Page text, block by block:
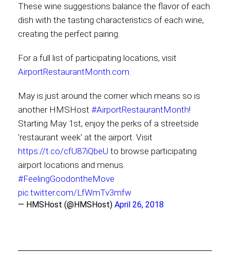
These wine suggestions balance the flavor of each
dish with the tasting characteristics of each wine,
creating the perfect pairing.
For a full list of participating locations, visit
AirportRestaurantMonth.com.
May is just around the corner which means so is
another HMSHost #AirportRestaurantMonth!
Starting May 1st, enjoy the perks of a streetside
'restaurant week' at the airport. Visit
https://t.co/cfU87iQbeU to browse participating
airport locations and menus.
#FeelingGoodontheMove
pic.twitter.com/LfWmTv3mfw
— HMSHost (@HMSHost) April 26, 2018